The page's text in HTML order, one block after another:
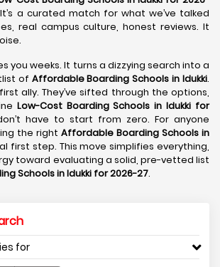
a curated match for what we’ve talked
real campus culture, honest reviews. It
you weeks. It turns a dizzying search into a
of Affordable Boarding Schools in Idukki.
ally. They’ve sifted through the options,
Low-Cost Boarding Schools in Idukki for
have to start from zero. For anyone
the right Affordable Boarding Schools in
first step. This move simplifies everything,
toward evaluating a solid, pre-vetted list
Schools in Idukki for 2026-27.
for